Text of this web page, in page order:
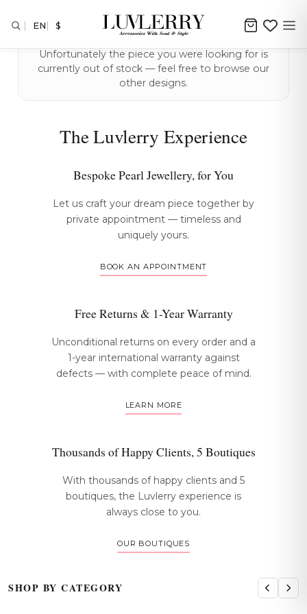
EN $
Unfortunately the piece you were looking for is
currently out of stock — feel free to browse our
other designs.
The Luvlerry Experience
Bespoke Pearl Jewellery, for You
Let us craft your dream piece together by
private appointment — timeless and
uniquely yours.
BOOK AN APPOINTMENT
Free Returns & 1-Year Warranty
Unconditional returns on every order and a
1-year international warranty against
defects — with complete peace of mind.
LEARN MORE
Thousands of Happy Clients, 5 Boutiques
With thousands of happy clients and 5
boutiques, the Luvlerry experience is
always close to you.
OUR BOUTIQUES
SHOP BY CATEGORY